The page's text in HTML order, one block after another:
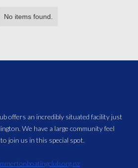
No items found.
offers an incredibly situated facility just
We have a large community feel
join us in this special spot.